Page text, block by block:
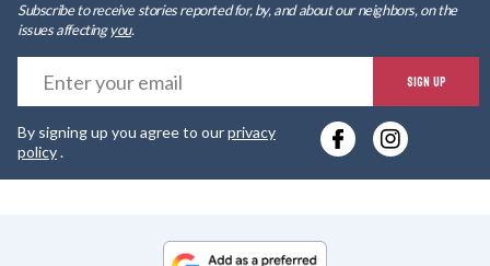
Subscribe to receive stories reported for, by, and about our neighbors, on the
issues affectingyou.
SIGN UP
By signing up you agree to ourprivacy
policy.